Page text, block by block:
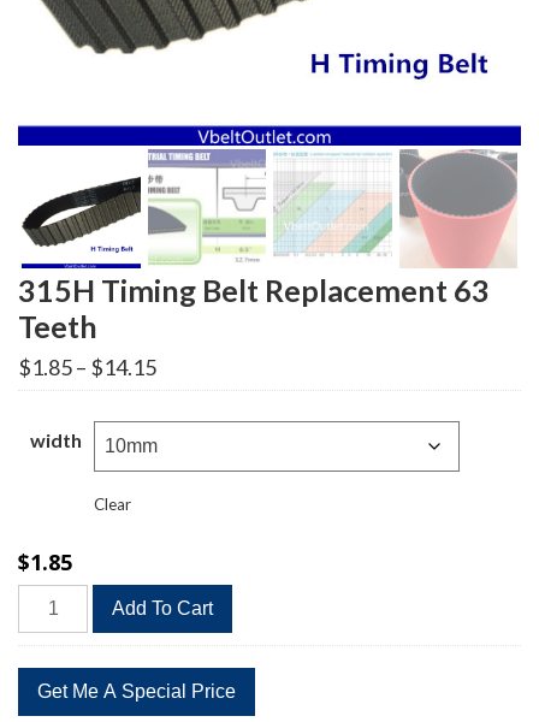
315H Timing Belt Replacement 63
Teeth
$1.85– $14.15Price
range:
through
$14.15
width
Clear
$1.85
315H
Timing
Replacement
63
Add To Cart